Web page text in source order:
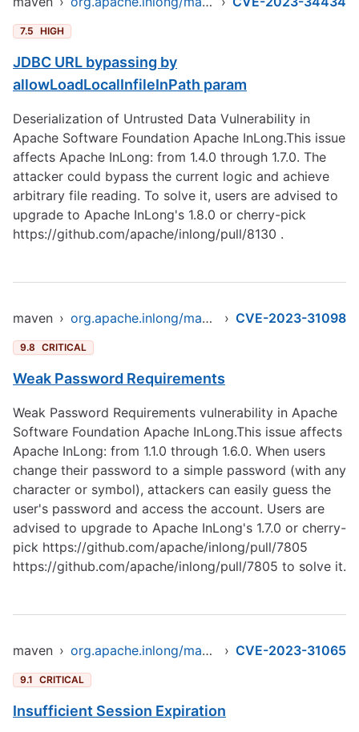
7.5 HIGH
JDBC URL bypassing by
allowLoadLocalInfileInPath param
Deserialization of Untrusted Data Vulnerability in
Apache Software Foundation Apache InLong.This issue
affects Apache InLong: from 1.4.0 through 1.7.0. The
attacker could bypass the current logic and achieve
arbitrary file reading. To solve it, users are advised to
upgrade to Apache InLong's 1.8.0 or cherry-pick
https://github.com/apache/inlong/pull/8130 .
maven › org.apache.inlong/manager-pojo › CVE-2023-31098
9.8 CRITICAL
Weak Password Requirements
Weak Password Requirements vulnerability in Apache
Software Foundation Apache InLong.This issue affects
Apache InLong: from 1.1.0 through 1.6.0. When users
change their password to a simple password (with any
character or symbol), attackers can easily guess the
user's password and access the account. Users are
advised to upgrade to Apache InLong's 1.7.0 or cherry-
pick https://github.com/apache/inlong/pull/7805
https://github.com/apache/inlong/pull/7805 to solve it.
maven › org.apache.inlong/manager-pojo › CVE-2023-31065
9.1 CRITICAL
Insufficient Session Expiration